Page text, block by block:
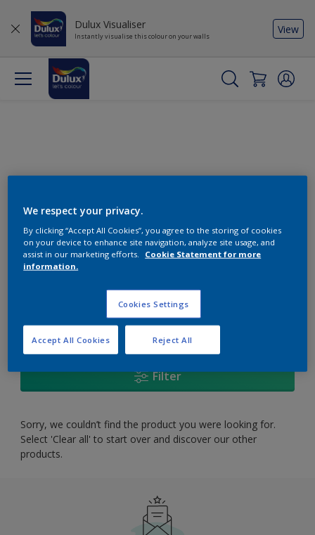
Dulux Visualiser
Instantly visualise this colour on your walls
View
Change this colour
product Found
Filter
Sorry, we couldn’t find the product you were looking for.
Select 'Clear all' to start over and discover our other
products.
We respect your privacy.
By clicking “Accept All Cookies”, you agree to the storing of cookies
on your device to enhance site navigation, analyze site usage, and
assist in our marketing efforts.
Cookie Statement for more
information.
Cookies Settings
Reject All
Accept All Cookies